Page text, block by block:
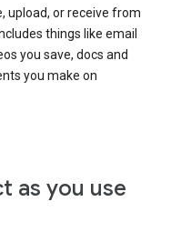
upload, or receive from
things like email
you save, docs and
you make on
as you use